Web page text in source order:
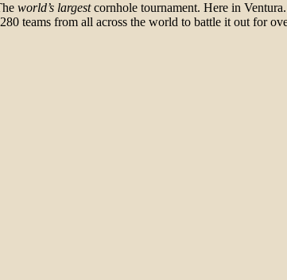
world’s largestcornhole tournament. Here in
teams from all across the world to battle it out for